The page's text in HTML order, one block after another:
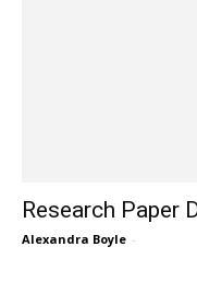
Research Paper
Alexandra Boyle -